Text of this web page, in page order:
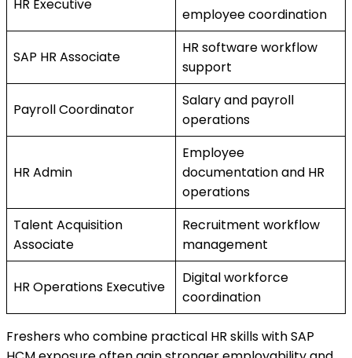
HR Executive
employee coordination
SAP HR Associate
HR software workflow
support
Payroll Coordinator
Salary and payroll
operations
HR Admin
Employee
documentation and HR
operations
Talent Acquisition
Associate
Recruitment workflow
management
HR Operations Executive
Digital workforce
coordination
Freshers who combine practical HR skills with SAP